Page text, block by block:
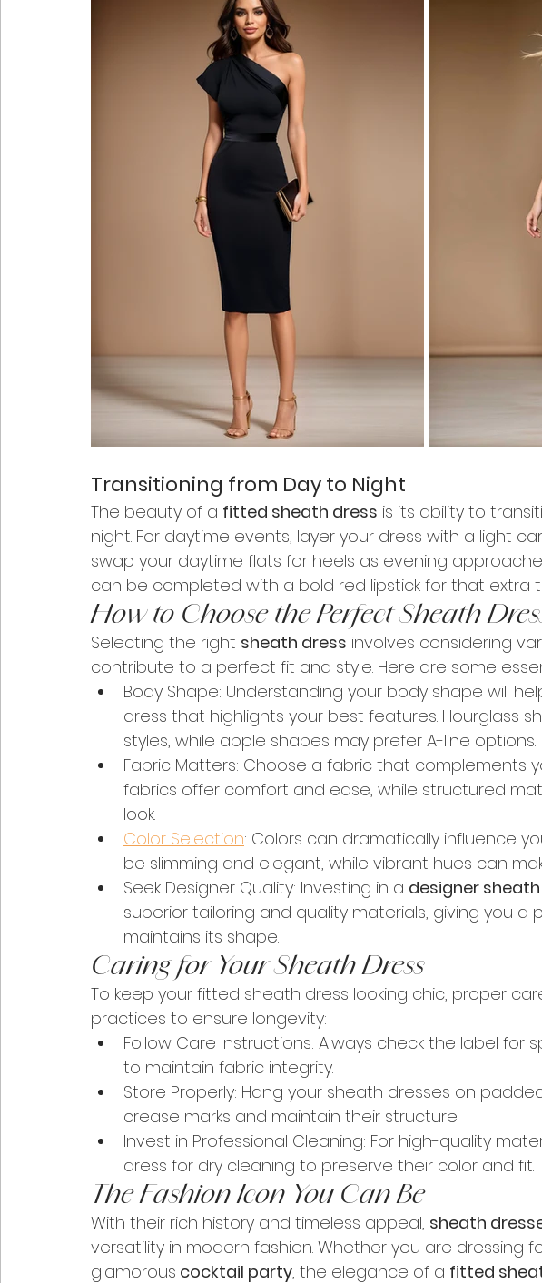
Transitioning from Day to Night
The beauty of a fitted sheath dress is its ability to
night. For daytime events, layer your dress with a light
swap your daytime flats for heels as evening
can be completed with a bold red lipstick for that extra
How to Choose the Perfect Sheath
Selecting the right sheath dress involves considering
contribute to a perfect fit and style. Here are some
Body Shape: Understanding your body shape will
dress that highlights your best features. Hourglass
styles, while apple shapes may prefer A-line options.
Fabric Matters: Choose a fabric that complements
fabrics offer comfort and ease, while structured
look.
Color Selection: Colors can dramatically influence
be slimming and elegant, while vibrant hues can
Seek Designer Quality: Investing in a designer
superior tailoring and quality materials, giving you a
maintains its shape.
Caring for Your Sheath Dress
To keep your fitted sheath dress looking chic, proper
practices to ensure longevity:
Follow Care Instructions: Always check the label for
to maintain fabric integrity.
Store Properly: Hang your sheath dresses on
crease marks and maintain their structure.
Invest in Professional Cleaning: For high-quality
dress for dry cleaning to preserve their color and fit.
The Fashion Icon You Can Be
With their rich history and timeless appeal, sheath
versatility in modern fashion. Whether you are dressing
glamorous cocktail party, the elegance of a fitted